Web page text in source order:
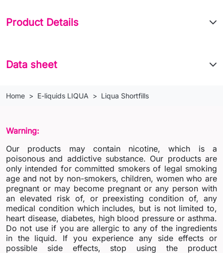
Product Details
Data sheet
Home E-liquids LIQUA Liqua Shortfills
Warning:
Our products may contain nicotine, which is a
poisonous and addictive substance. Our products are
only intended for committed smokers of legal smoking
age and not by non-smokers, children, women who are
pregnant or may become pregnant or any person with
an elevated risk of, or preexisting condition of, any
medical condition which includes, but is not limited to,
heart disease, diabetes, high blood pressure or asthma.
Do not use if you are allergic to any of the ingredients
in the liquid. If you experience any side effects or
possible side effects, stop using the product